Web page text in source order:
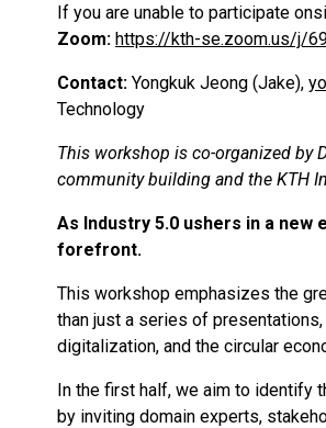
If you are unable to participate
Zoom: https://kth-se.zoom.us/j/
Contact: Yongkuk Jeong (Jake),
Technology
This workshop is co-organized by
community building and the KTH
As Industry 5.0 ushers in a
forefront.
This workshop emphasizes the
than just a series of
digitalization, and the circular
In the first half, we aim to identify
by inviting domain experts,